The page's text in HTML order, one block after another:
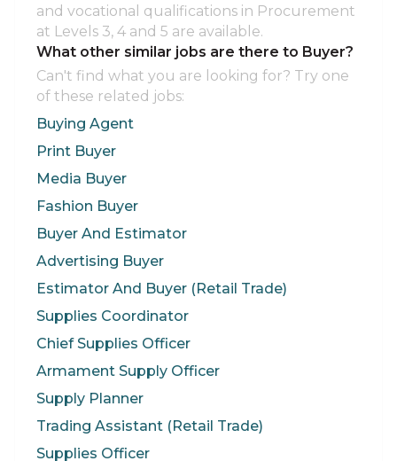
and vocational qualifications in Procurement
at Levels 3, 4 and 5 are available.
What other similar jobs are there to Buyer?
Can't find what you are looking for? Try one
of these related jobs:
Buying Agent
Print Buyer
Media Buyer
Fashion Buyer
Buyer And Estimator
Advertising Buyer
Estimator And Buyer (Retail Trade)
Supplies Coordinator
Chief Supplies Officer
Armament Supply Officer
Supply Planner
Trading Assistant (Retail Trade)
Supplies Officer